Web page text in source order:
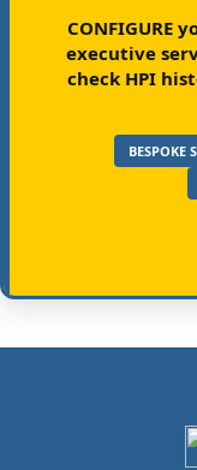
CONFIGURE
executive
check HPI
BESPOKE